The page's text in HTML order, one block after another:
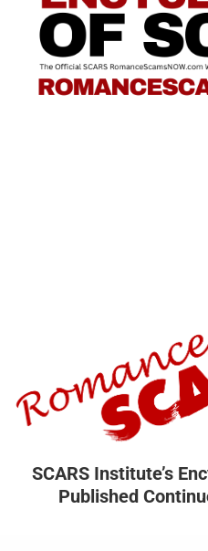
SCARS Institute’s
Published